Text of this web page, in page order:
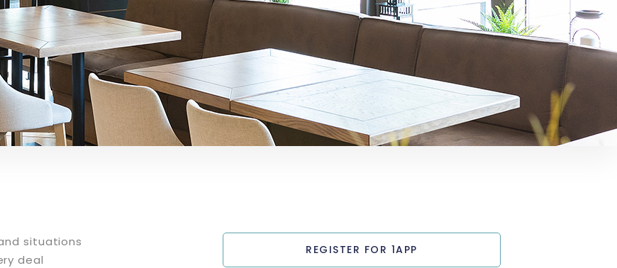
situations
deal
REGISTER FOR 1APP